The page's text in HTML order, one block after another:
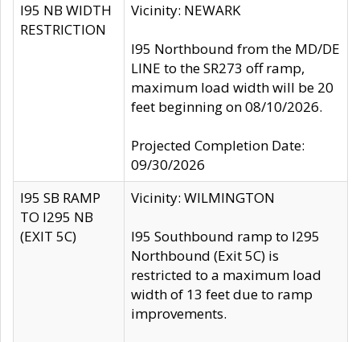
I95 NB WIDTH
RESTRICTION
Vicinity: NEWARK
I95 Northbound from the MD/DE
LINE to the SR273 off ramp,
maximum load width will be 20
feet beginning on 08/10/2026.
Projected Completion Date:
09/30/2026
I95 SB RAMP
TO I295 NB
(EXIT 5C)
Vicinity: WILMINGTON
I95 Southbound ramp to I295
Northbound (Exit 5C) is
restricted to a maximum load
width of 13 feet due to ramp
improvements.